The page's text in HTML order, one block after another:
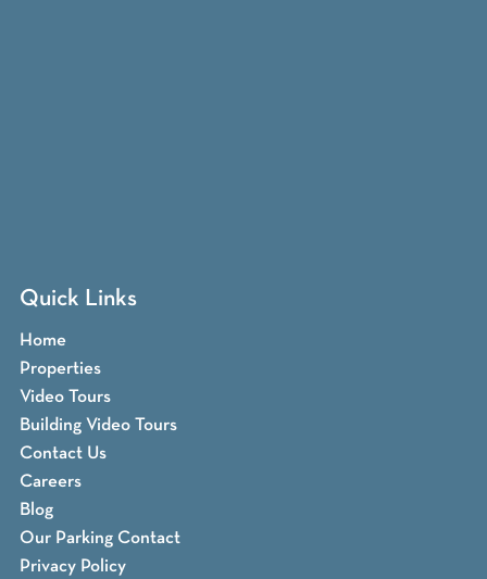
Quick Links
Home
Properties
Video Tours
Building Video Tours
Contact Us
Careers
Blog
Our Parking Contact
Privacy Policy